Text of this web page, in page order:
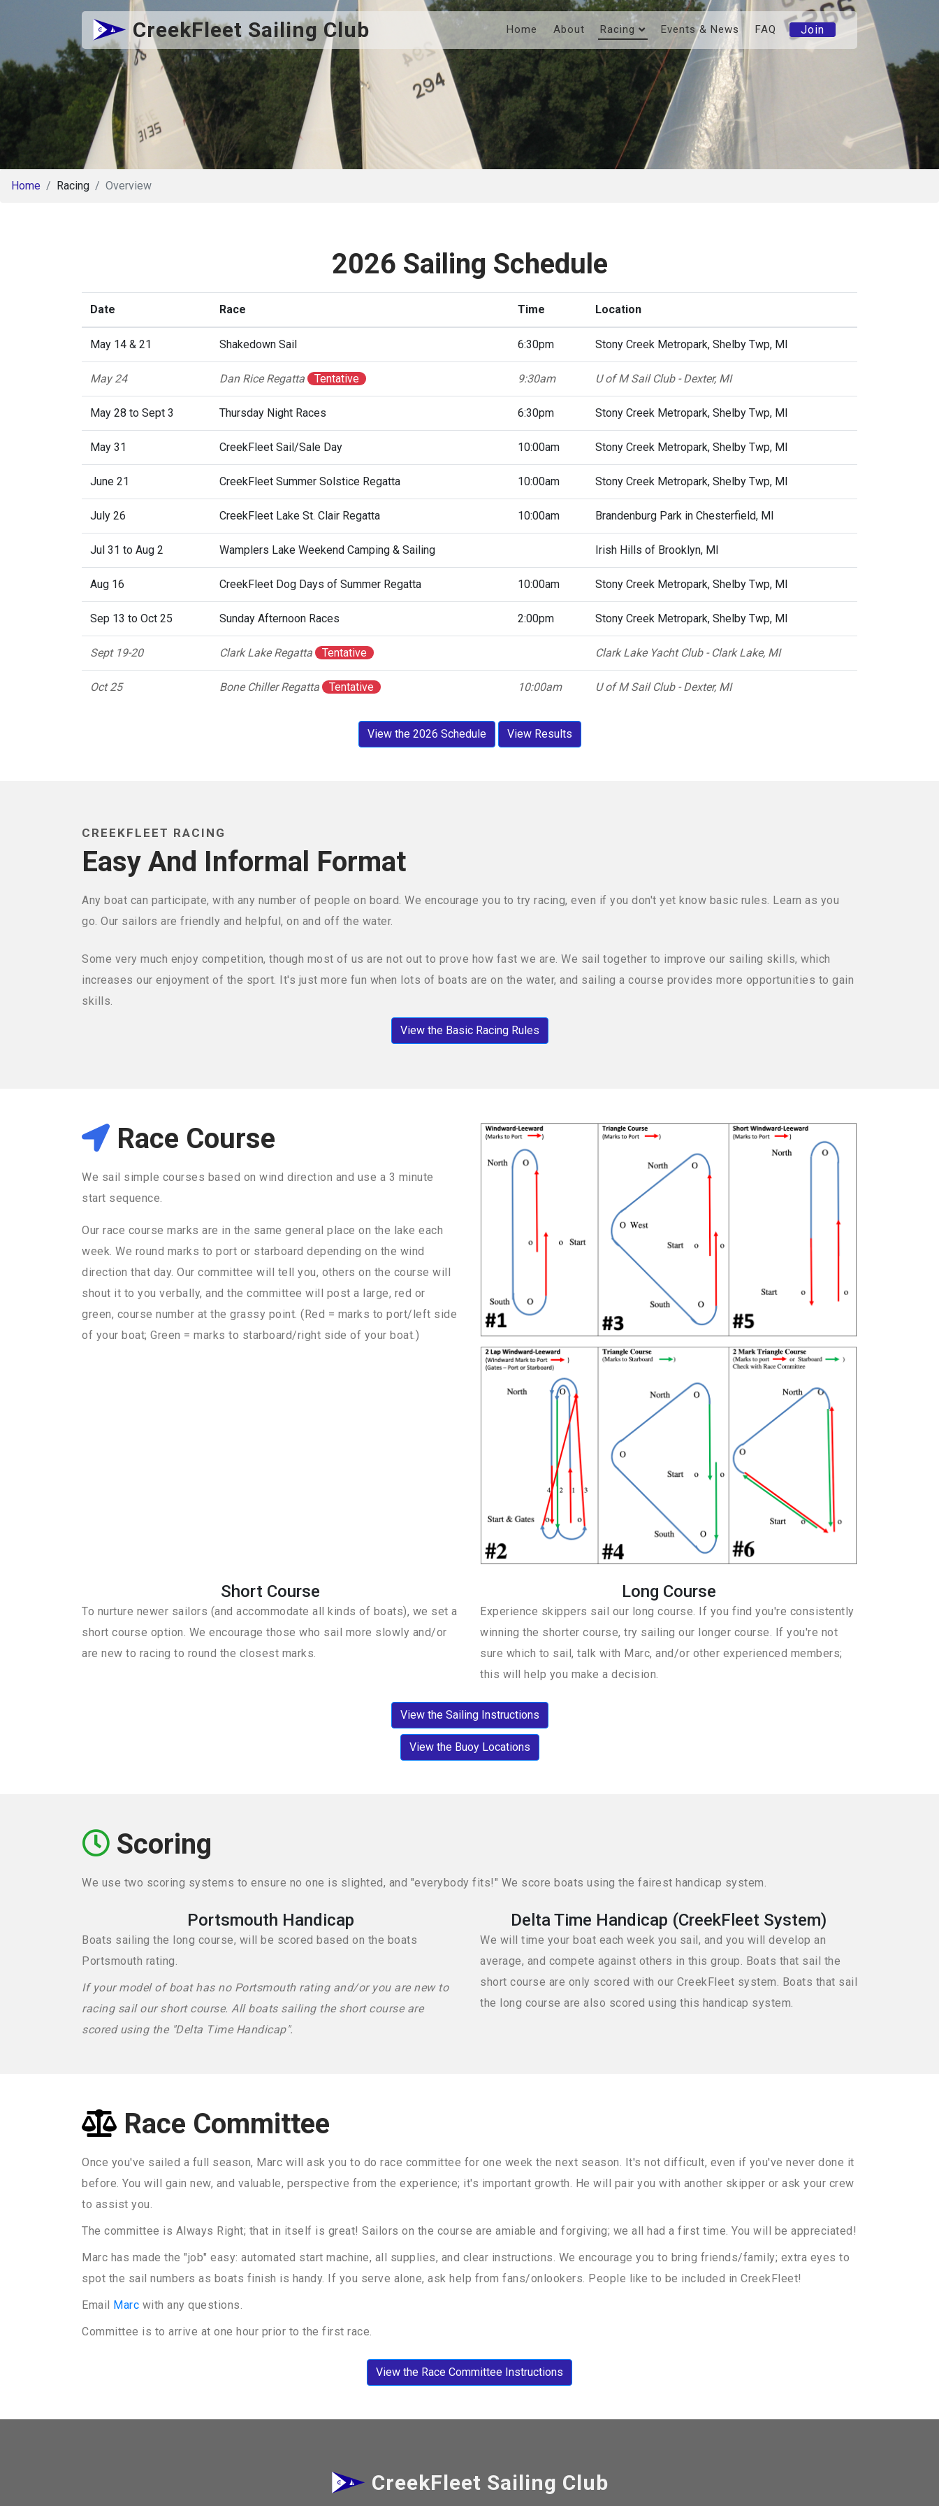
CreekFleet Sailing Club Home About Racing Events & News FAQ Join
Home Racing Overview
2026 Sailing Schedule
Date Race Time Location
May 14 & 21 Shakedown Sail 6:30pm Stony Creek Metropark, Shelby Twp, MI
May 24 Dan Rice Regatta Tentative 9:30am U of M Sail Club - Dexter, MI
May 28 to Sept 3 Thursday Night Races 6:30pm Stony Creek Metropark, Shelby Twp, MI
May 31 CreekFleet Sail/Sale Day 10:00am Stony Creek Metropark, Shelby Twp, MI
June 21 CreekFleet Summer Solstice Regatta 10:00am Stony Creek Metropark, Shelby Twp, MI
July 26 CreekFleet Lake St. Clair Regatta 10:00am Brandenburg Park in Chesterfield, MI
Jul 31 to Aug 2 Wamplers Lake Weekend Camping & Sailing Irish Hills of Brooklyn, MI
Aug 16 CreekFleet Dog Days of Summer Regatta 10:00am Stony Creek Metropark, Shelby Twp, MI
Sep 13 to Oct 25 Sunday Afternoon Races 2:00pm Stony Creek Metropark, Shelby Twp, MI
Sept 19-20 Clark Lake Regatta Tentative Clark Lake Yacht Club - Clark Lake, MI
Oct 25 Bone Chiller Regatta Tentative 10:00am U of M Sail Club - Dexter, MI
View the 2026 Schedule View Results
CREEKFLEET RACING
Easy And Informal Format
Any boat can participate, with any number of people on board. We encourage you to try racing, even if you don't yet know basic rules. Learn as you
go. Our sailors are friendly and helpful, on and off the water.
Some very much enjoy competition, though most of us are not out to prove how fast we are. We sail together to improve our sailing skills, which
increases our enjoyment of the sport. It's just more fun when lots of boats are on the water, and sailing a course provides more opportunities to gain
skills.
View the Basic Racing Rules
Race Course
We sail simple courses based on wind direction and use a 3 minute
start sequence.
Our race course marks are in the same general place on the lake each
week. We round marks to port or starboard depending on the wind
direction that day. Our committee will tell you, others on the course will
shout it to you verbally, and the committee will post a large, red or
green, course number at the grassy point. (Red = marks to port/left side
of your boat; Green = marks to starboard/right side of your boat.)
Short Course
To nurture newer sailors (and accommodate all kinds of boats), we set a
short course option. We encourage those who sail more slowly and/or
are new to racing to round the closest marks.
Long Course
Experience skippers sail our long course. If you find you're consistently
winning the shorter course, try sailing our longer course. If you're not
sure which to sail, talk with Marc, and/or other experienced members;
this will help you make a decision.
View the Sailing Instructions
View the Buoy Locations
Scoring
We use two scoring systems to ensure no one is slighted, and "everybody fits!" We score boats using the fairest handicap system.
Portsmouth Handicap
Boats sailing the long course, will be scored based on the boats
Portsmouth rating.
If your model of boat has no Portsmouth rating and/or you are new to
racing sail our short course. All boats sailing the short course are
scored using the "Delta Time Handicap".
Delta Time Handicap (CreekFleet System)
We will time your boat each week you sail, and you will develop an
average, and compete against others in this group. Boats that sail the
short course are only scored with our CreekFleet system. Boats that sail
the long course are also scored using this handicap system.
Race Committee
Once you've sailed a full season, Marc will ask you to do race committee for one week the next season. It's not difficult, even if you've never done it
before. You will gain new, and valuable, perspective from the experience; it's important growth. He will pair you with another skipper or ask your crew
to assist you.
The committee is Always Right; that in itself is great! Sailors on the course are amiable and forgiving; we all had a first time. You will be appreciated!
Marc has made the "job" easy: automated start machine, all supplies, and clear instructions. We encourage you to bring friends/family; extra eyes to
spot the sail numbers as boats finish is handy. If you serve alone, ask help from fans/onlookers. People like to be included in CreekFleet!
Email Marc with any questions.
Committee is to arrive at one hour prior to the first race.
View the Race Committee Instructions
CreekFleet Sailing Club